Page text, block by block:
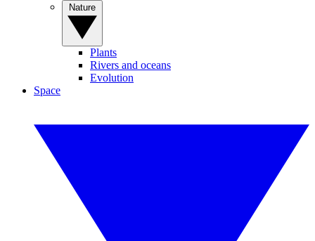
Plants
Rivers and oceans
Evolution
Space